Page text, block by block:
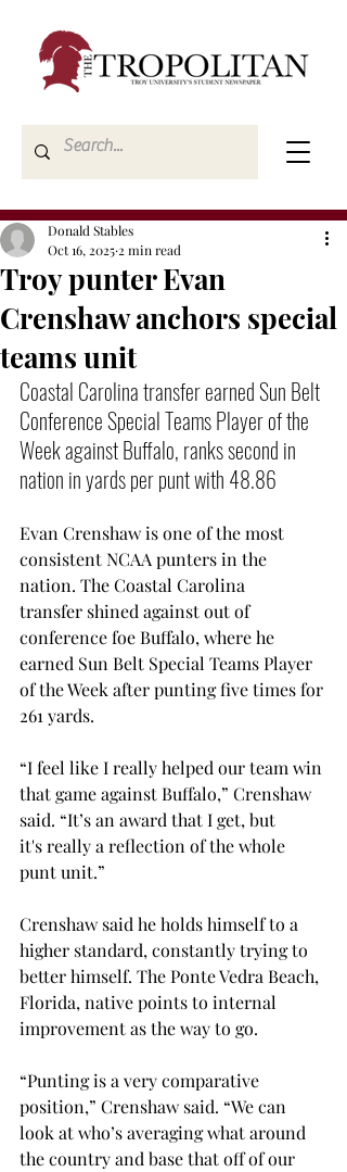
Troy punter Evan
Crenshaw anchors special
teams unit
Donald Stables
Oct 16, 2025 2 min read
Coastal Carolina transfer earned Sun Belt
Conference Special Teams Player of the
Week against Buffalo, ranks second in
nation in yards per punt with 48.86
Evan Crenshaw is one of the most
consistent NCAA punters in the
nation. The Coastal Carolina
transfer shined against out of
conference foe Buffalo, where he
earned Sun Belt Special Teams Player
of the Week after punting five times for
261 yards.
“I feel like I really helped our team win
that game against Buffalo,” Crenshaw
said. “It’s an award that I get, but
it's really a reflection of the whole
punt unit.”
Crenshaw said he holds himself to a
higher standard, constantly trying to
better himself. The Ponte Vedra Beach,
Florida, native points to internal
improvement as the way to go.
“Punting is a very comparative
position,” Crenshaw said. “We can
look at who’s averaging what around
the country and base that off of our